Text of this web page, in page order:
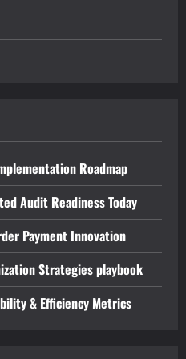
Roadmap
Audit Readiness Today
Payment Innovation
Strategies playbook
& Efficiency Metrics